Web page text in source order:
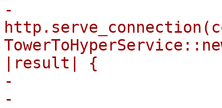
-
|result| {
-
-